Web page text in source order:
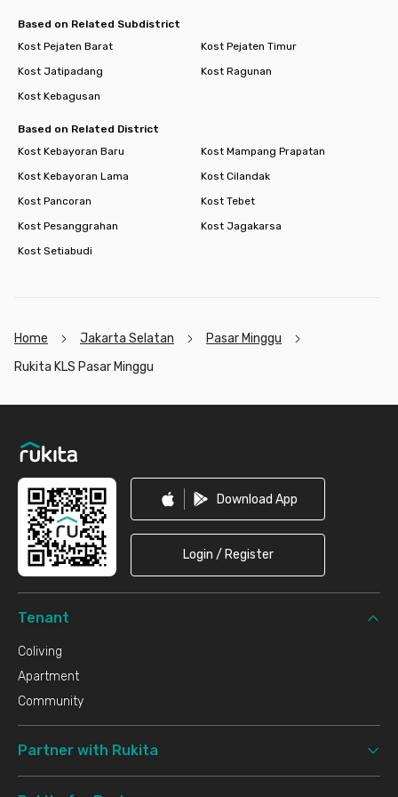
Based on Related Subdistrict
Kost Pejaten Barat
Kost Pejaten Timur
Kost Jatipadang
Kost Ragunan
Kost Kebagusan
Based on Related District
Kost Kebayoran Baru
Kost Mampang Prapatan
Kost Kebayoran Lama
Kost Cilandak
Kost Pancoran
Kost Tebet
Kost Pesanggrahan
Kost Jagakarsa
Kost Setiabudi
Home Jakarta Selatan
Pasar Minggu
Rukita KLS Pasar Minggu
Download App
Login / Register
Tenant
Coliving
Apartment
Community
Partner with Rukita